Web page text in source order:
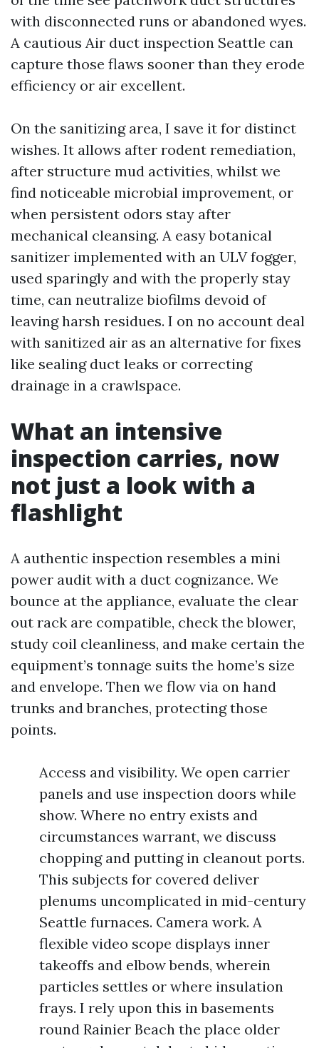
with disconnected runs or abandoned wyes.
A cautious Air duct inspection Seattle can
capture those flaws sooner than they erode
efficiency or air excellent.
On the sanitizing area, I save it for distinct
wishes. It allows after rodent remediation,
after structure mud activities, whilst we
find noticeable microbial improvement, or
when persistent odors stay after
mechanical cleansing. A easy botanical
sanitizer implemented with an ULV fogger,
used sparingly and with the properly stay
time, can neutralize biofilms devoid of
leaving harsh residues. I on no account deal
with sanitized air as an alternative for fixes
like sealing duct leaks or correcting
drainage in a crawlspace.
What an intensive
inspection carries, now
not just a look with a
flashlight
A authentic inspection resembles a mini
power audit with a duct cognizance. We
bounce at the appliance, evaluate the clear
out rack are compatible, check the blower,
study coil cleanliness, and make certain the
equipment’s tonnage suits the home’s size
and envelope. Then we flow via on hand
trunks and branches, protecting those
points.
Access and visibility. We open carrier
panels and use inspection doors while
show. Where no entry exists and
circumstances warrant, we discuss
chopping and putting in cleanout ports.
This subjects for covered deliver
plenums uncomplicated in mid-century
Seattle furnaces. Camera work. A
flexible video scope displays inner
takeoffs and elbow bends, wherein
particles settles or where insulation
frays. I rely upon this in basements
round Rainier Beach the place older